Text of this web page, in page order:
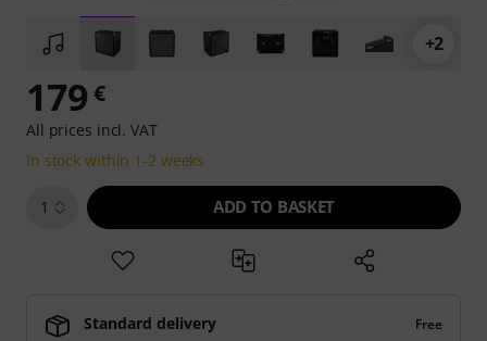
+2
179 €
All prices incl. VAT
In stock within 1-2 weeks
1 ADD TO BASKET
Standard delivery Free